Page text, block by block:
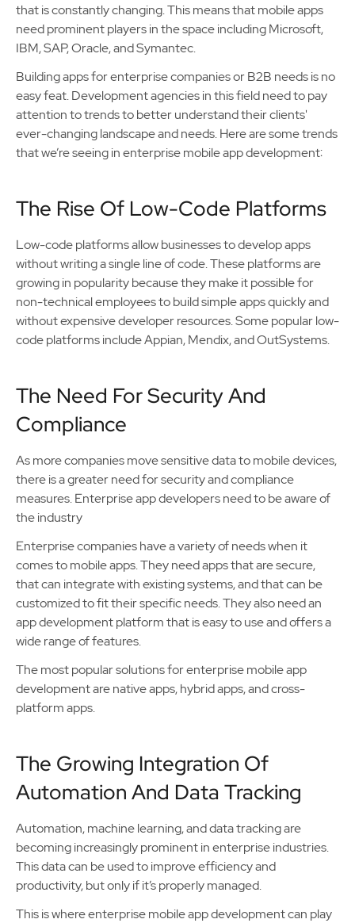
that is constantly changing. This means that mobile apps
need prominent players in the space including Microsoft,
IBM, SAP, Oracle, and Symantec.
Building apps for enterprise companies or B2B needs is no
easy feat. Development agencies in this field need to pay
attention to trends to better understand their clients'
ever-changing landscape and needs. Here are some trends
that we’re seeing in enterprise mobile app development:
The Rise Of Low-Code Platforms
Low-code platforms allow businesses to develop apps
without writing a single line of code. These platforms are
growing in popularity because they make it possible for
non-technical employees to build simple apps quickly and
without expensive developer resources. Some popular low-
code platforms include Appian, Mendix, and OutSystems.
The Need For Security And
Compliance
As more companies move sensitive data to mobile devices,
there is a greater need for security and compliance
measures. Enterprise app developers need to be aware of
the industry
Enterprise companies have a variety of needs when it
comes to mobile apps. They need apps that are secure,
that can integrate with existing systems, and that can be
customized to fit their specific needs. They also need an
app development platform that is easy to use and offers a
wide range of features.
The most popular solutions for enterprise mobile app
development are native apps, hybrid apps, and cross-
platform apps.
The Growing Integration Of
Automation And Data Tracking
Automation, machine learning, and data tracking are
becoming increasingly prominent in enterprise industries.
This data can be used to improve efficiency and
productivity, but only if it’s properly managed.
This is where enterprise mobile app development can play